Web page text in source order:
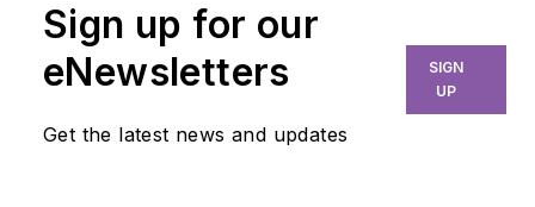
Sign up for our
eNewsletters
Get the latest news and updates
SIGN
UP